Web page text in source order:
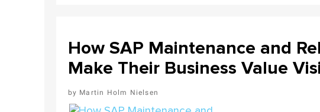
How SAP Maintenance and
Make Their Business Value
Martin Holm Nielsen